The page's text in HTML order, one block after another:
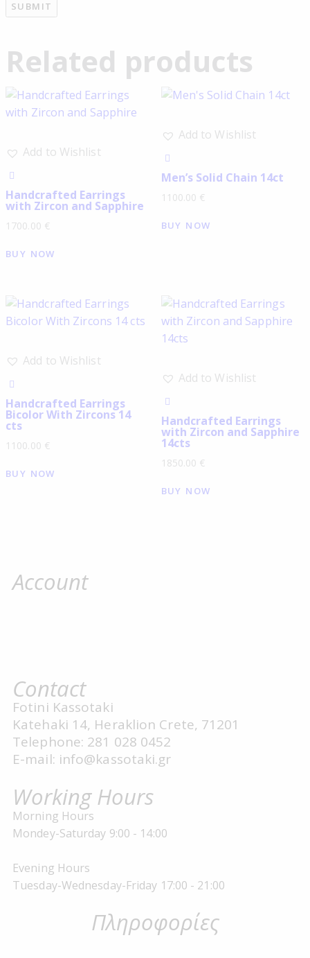
Related products
Add to Wishlist
Handcrafted Earrings
with Zircon and Sapphire
1700.00 €
BUY NOW
Add to Wishlist
Men’s Solid Chain 14ct
1100.00 €
BUY NOW
Add to Wishlist
Handcrafted Earrings
Bicolor With Zircons 14
cts
1100.00 €
BUY NOW
Add to Wishlist
Handcrafted Earrings
with Zircon and Sapphire
14cts
1850.00 €
BUY NOW
Account
Contact
Fotini Kassotaki
Katehaki 14, Heraklion Crete, 71201
Telephone: 281 028 0452
E-mail: info@kassotaki.gr
Working Hours
Morning Hours
Mondey-Saturday 9:00 - 14:00
Evening Hours
Tuesday-Wednesday-Friday 17:00 - 21:00
Πληροφορίες